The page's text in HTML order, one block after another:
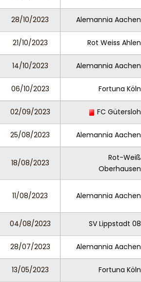
28/10/2023 Alemannia Aachen
21/10/2023 Rot Weiss Ahlen
14/10/2023 Alemannia Aachen
06/10/2023 Fortuna Köln
02/09/2023 FC Gütersloh
25/08/2023 Alemannia Aachen
18/08/2023
Rot-Weiß
Oberhausen
11/08/2023 Alemannia Aachen
04/08/2023 SV Lippstadt 08
28/07/2023 Alemannia Aachen
13/05/2023 Fortuna Köln